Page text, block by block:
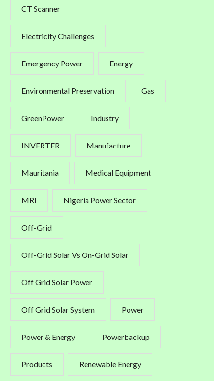
CT Scanner
Electricity Challenges
Emergency Power Energy
Environmental Preservation Gas
GreenPower Industry
INVERTER Manufacture
Mauritania Medical Equipment
MRI Nigeria Power Sector
Off-Grid
Off-Grid Solar Vs On-Grid Solar
Off Grid Solar Power
Off Grid Solar System Power
Power & Energy Powerbackup
Products Renewable Energy